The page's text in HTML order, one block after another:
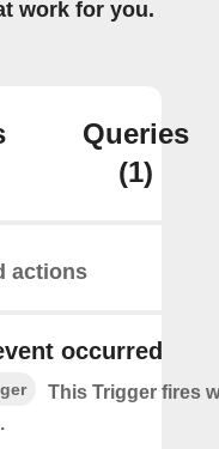
work for you.
Queries
(1)
actions
occurred
This Trigger fires